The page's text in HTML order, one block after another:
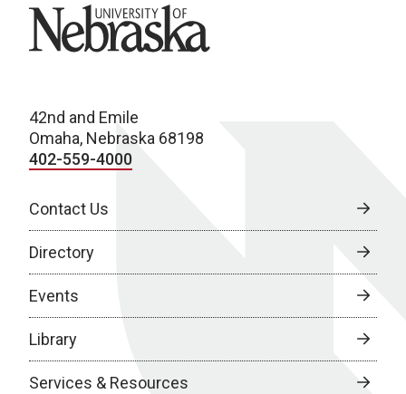
University of Nebraska
42nd and Emile
Omaha, Nebraska 68198
402-559-4000
Contact Us
Directory
Events
Library
Services & Resources